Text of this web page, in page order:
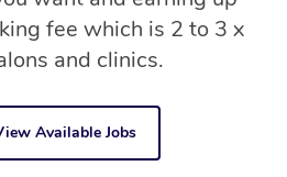
fee which is 2 to 3 x
and clinics.
Available Jobs